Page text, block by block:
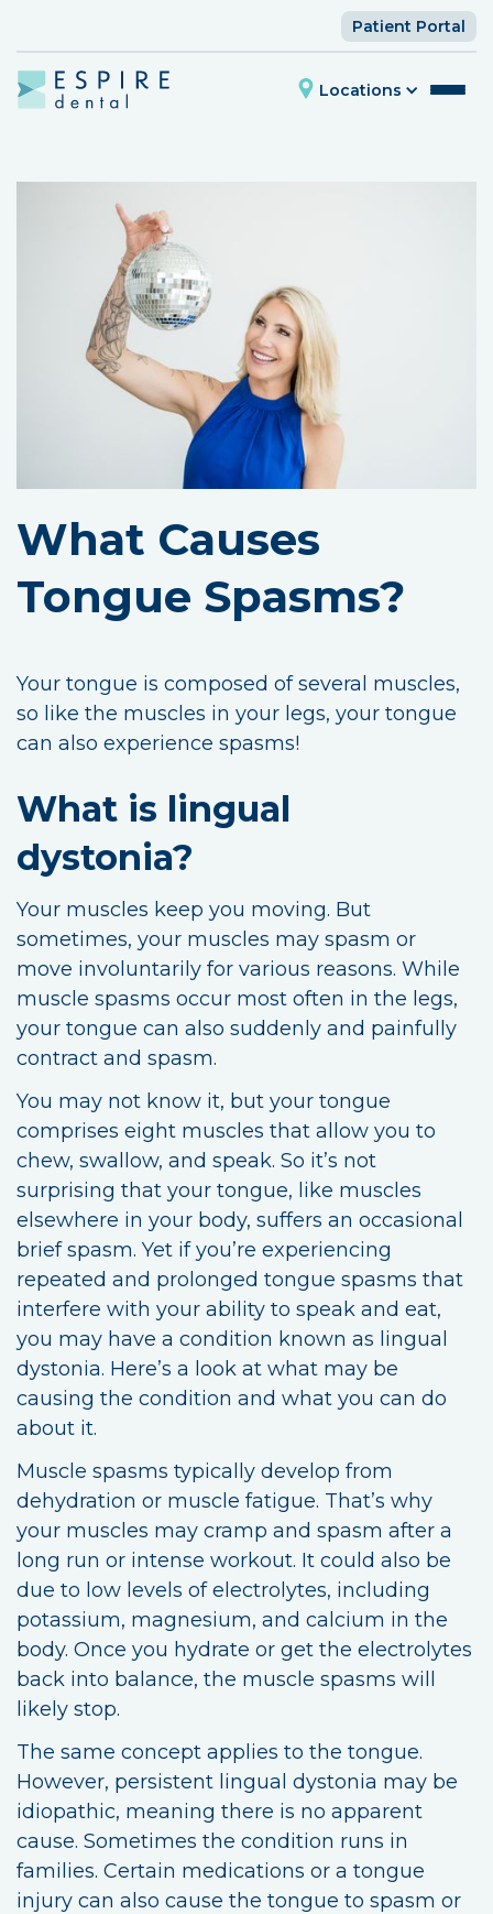
Patient Portal
Locations
What Causes
Tongue Spasms?
Your tongue is composed of several muscles,
so like the muscles in your legs, your tongue
can also experience spasms!
What is lingual
dystonia?
Your muscles keep you moving. But
sometimes, your muscles may spasm or
move involuntarily for various reasons. While
muscle spasms occur most often in the legs,
your tongue can also suddenly and painfully
contract and spasm.
You may not know it, but your tongue
comprises eight muscles that allow you to
chew, swallow, and speak. So it’s not
surprising that your tongue, like muscles
elsewhere in your body, suffers an occasional
brief spasm. Yet if you’re experiencing
repeated and prolonged tongue spasms that
interfere with your ability to speak and eat,
you may have a condition known as lingual
dystonia. Here’s a look at what may be
causing the condition and what you can do
about it.
Muscle spasms typically develop from
dehydration or muscle fatigue. That’s why
your muscles may cramp and spasm after a
long run or intense workout. It could also be
due to low levels of electrolytes, including
potassium, magnesium, and calcium in the
body. Once you hydrate or get the electrolytes
back into balance, the muscle spasms will
likely stop.
The same concept applies to the tongue.
However, persistent lingual dystonia may be
idiopathic, meaning there is no apparent
cause. Sometimes the condition runs in
families. Certain medications or a tongue
injury can also cause the tongue to spasm or